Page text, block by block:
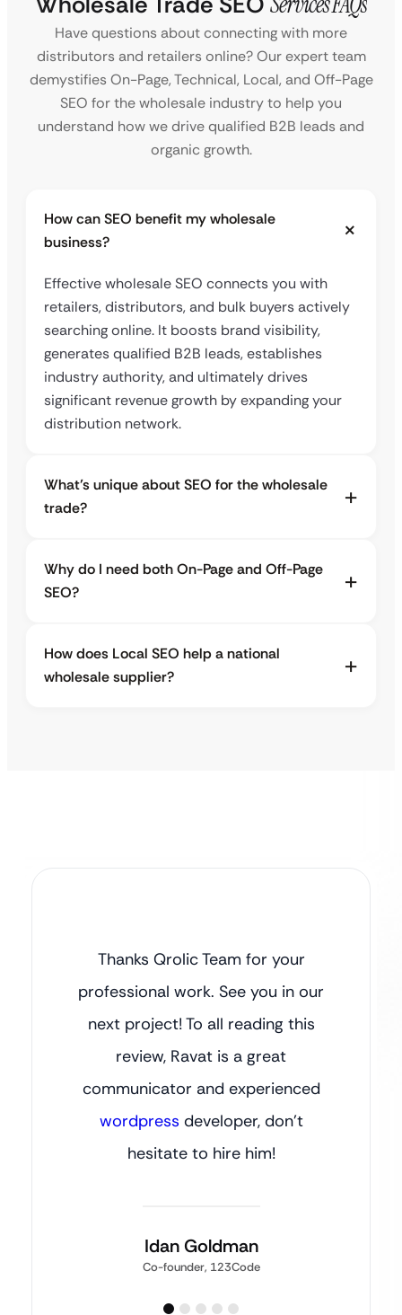
Have questions about connecting with more
distributors and retailers online? Our expert team
demystifies On-Page, Technical, Local, and Off-Page
SEO for the wholesale industry to help you
understand how we drive qualified B2B leads and
organic growth.
How can SEO benefit my wholesale
business?
Effective wholesale SEO connects you with
retailers, distributors, and bulk buyers actively
searching online. It boosts brand visibility,
generates qualified B2B leads, establishes
industry authority, and ultimately drives
significant revenue growth by expanding your
distribution network.
What’s unique about SEO for the wholesale
trade?
Why do I need both On-Page and Off-Page
SEO?
How does Local SEO help a national
wholesale supplier?
Thanks Qrolic Team for your
professional work. See you in our
next project! To all reading this
review, Ravat is a great
communicator and experienced
wordpress developer, don’t
hesitate to hire him!
Idan Goldman
Co-founder, 123Code